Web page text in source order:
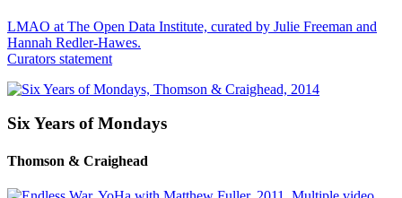
LMAO at The Open Data Institute, curated by Julie Freeman and
Hannah Redler-Hawes.
Curators statement
Six Years of Mondays
Thomson & Craighead